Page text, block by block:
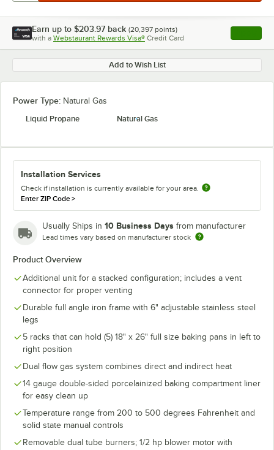
Earn up to $203.97 back (20,397 points)
with a Webstaurant Rewards Visa® Credit Card , opens
Add to Wish List
Power Type: Natural Gas
Liquid Propane
Natural Gas
Installation Services
Check if installation is currently available for your area.
Enter ZIP Code>
Usually Ships in 10 Business Days from manufacturer
Lead times vary based on manufacturer stock
Product Overview
Additional unit for a stacked configuration; includes a vent
connector for proper venting
Durable full angle iron frame with 6" adjustable stainless steel
legs
5 racks that can hold (5) 18" x 26" full size baking pans in left to
right position
Dual flow gas system combines direct and indirect heat
14 gauge double-sided porcelainized baking compartment liner
for easy clean up
Temperature range from 200 to 500 degrees Fahrenheit and
solid state manual controls
Removable dual tube burners; 1/2 hp blower motor with